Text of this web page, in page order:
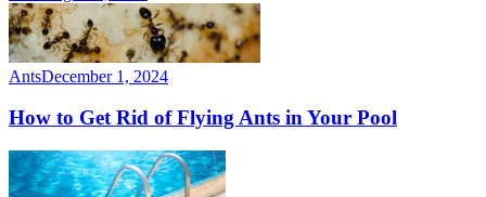
AntsDecember 1, 2024
How to Get Rid of Flying Ants in Your Pool